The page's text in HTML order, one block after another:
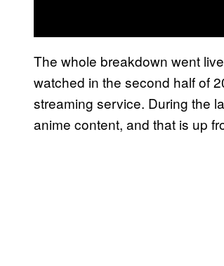
The whole breakdown went
watched in the second half of
streaming service. During the
anime content, and that is up